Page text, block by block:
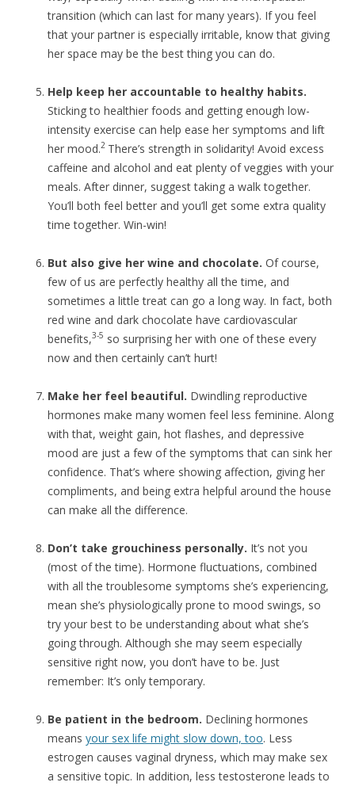
transition (which can last for many years). If you feel
that your partner is especially irritable, know that giving
her space may be the best thing you can do.
Help keep her accountable to healthy habits.
Sticking to healthier foods and getting enough low-
intensity exercise can help ease her symptoms and lift
her mood.2 There’s strength in solidarity! Avoid excess
caffeine and alcohol and eat plenty of veggies with your
meals. After dinner, suggest taking a walk together.
You’ll both feel better and you’ll get some extra quality
time together. Win-win!
But also give her wine and chocolate. Of course,
few of us are perfectly healthy all the time, and
sometimes a little treat can go a long way. In fact, both
red wine and dark chocolate have cardiovascular
benefits,3-5 so surprising her with one of these every
now and then certainly can’t hurt!
Make her feel beautiful. Dwindling reproductive
hormones make many women feel less feminine. Along
with that, weight gain, hot flashes, and depressive
mood are just a few of the symptoms that can sink her
confidence. That’s where showing affection, giving her
compliments, and being extra helpful around the house
can make all the difference.
Don’t take grouchiness personally. It’s not you
(most of the time). Hormone fluctuations, combined
with all the troublesome symptoms she’s experiencing,
mean she’s physiologically prone to mood swings, so
try your best to be understanding about what she’s
going through. Although she may seem especially
sensitive right now, you don’t have to be. Just
remember: It’s only temporary.
Be patient in the bedroom. Declining hormones
means your sex life might slow down, too. Less
estrogen causes vaginal dryness, which may make sex
a sensitive topic. In addition, less testosterone leads to